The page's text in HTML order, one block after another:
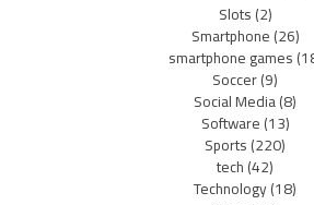
Slots(2)
Smartphone(26)
smartphone games
Soccer(9)
Social Media(8)
Software(13)
Sports(220)
tech(42)
Technology(18)